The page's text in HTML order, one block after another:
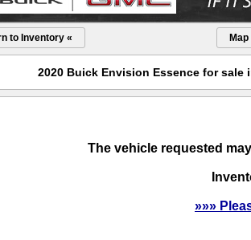
to Inventory « Map
2020 Buick Envision Essence for sale
The vehicle requested
»»»